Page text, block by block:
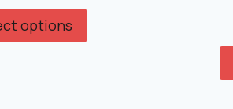
options